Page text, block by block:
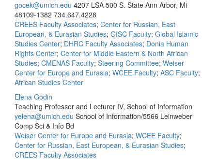
gocek@umich.edu 4207 LSA 500 S. State Ann Arbor, Mi
48109-1382 734.647.4228
CREES Faculty Associates; Center for Russian, East
European, & Eurasian Studies; GISC Faculty; Global Islamic
Studies Center; DHRC Faculty Associates; Donia Human
Rights Center; Center for Middle Eastern & North African
Studies; CMENAS Faculty; Steering Committee; Weiser
Center for Europe and Eurasia; WCEE Faculty; ASC Faculty;
African Studies Center
Elena Godin
Teaching Professor and Lecturer IV, School of Information
yelena@umich.edu School of Information/5566 Leinweber
Comp Sci & Info Bd
Weiser Center for Europe and Eurasia; WCEE Faculty;
Center for Russian, East European, & Eurasian Studies;
CREES Faculty Associates